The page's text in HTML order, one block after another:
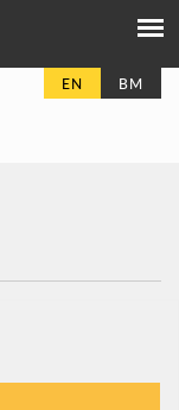
EN BM